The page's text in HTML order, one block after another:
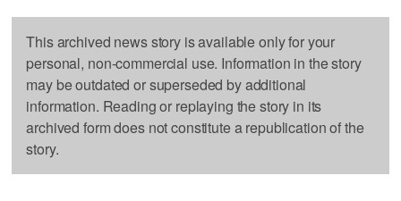
This archived news story is available only for your
personal, non-commercial use. Information in the story
may be outdated or superseded by additional
information. Reading or replaying the story in its
archived form does not constitute a republication of the
story.